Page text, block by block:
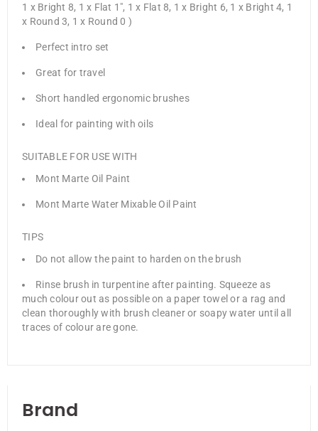
1 x Bright 8, 1 x Flat 1″, 1 x Flat 8, 1 x Bright 6, 1 x Bright 4, 1
x Round 3, 1 x Round 0 )
Perfect intro set
Great for travel
Short handled ergonomic brushes
Ideal for painting with oils
SUITABLE FOR USE WITH
Mont Marte Oil Paint
Mont Marte Water Mixable Oil Paint
TIPS
Do not allow the paint to harden on the brush
Rinse brush in turpentine after painting. Squeeze as
much colour out as possible on a paper towel or a rag and
clean thoroughly with brush cleaner or soapy water until all
traces of colour are gone.
Brand